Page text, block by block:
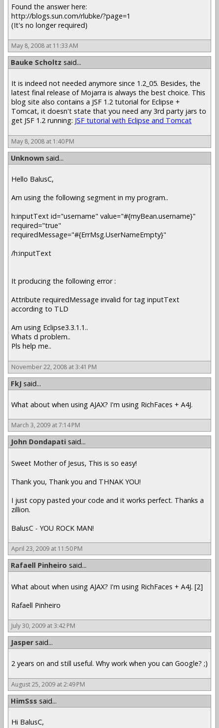
Found the answer here:
http://blogs.sun.com/rlubke/?page=1
(It's no longer required)
May 8, 2008 at 11:33 AM
Bauke Scholtz said...
It is indeed not needed anymore since 1.2_05. Besides, the
latest final release of Mojarra is always the best choice. This
blog site also contains a JSF 1.2 tutorial for Eclipse +
Tomcat, it doesn't state that you need any 3rd party jars to
get JSF 1.2 running: JSF tutorial with Eclipse and Tomcat
May 8, 2008 at 1:40 PM
Unknown said...
Hello BalusC,
Am using the following segment in my program..
h:inputText id="username" value="#{myBean.username}"
required="true"
requiredMessage="#{ErrMsg.UserNameEmpty}"
/h:inputText
It producing the following error :
Attribute requiredMessage invalid for tag inputText
according to TLD
Am using Eclipse3.3.1.1..
Whats d problem..
Pls help me..
November 22, 2008 at 3:41 PM
FkJ said...
What about when using AJAX? I'm using RichFaces + A4J.
March 3, 2009 at 7:14 PM
John Dondapati said...
Sweet Mother of Jesus, This is so easy!
Thank you, Thank you and THNAK YOU!
I just copy pasted your code and it works perfect. Thanks a
zillion.
BalusC - YOU ROCK MAN!
April 23, 2009 at 11:50 PM
Rafaell Pinheiro said...
What about when using AJAX? I'm using RichFaces + A4J. [2]
Rafaell Pinheiro
July 30, 2009 at 3:42 PM
Jasper said...
2 years on and still useful. Why work when you can Google? ;)
August 25, 2009 at 2:49 PM
HimSss said...
Hi BalusC,